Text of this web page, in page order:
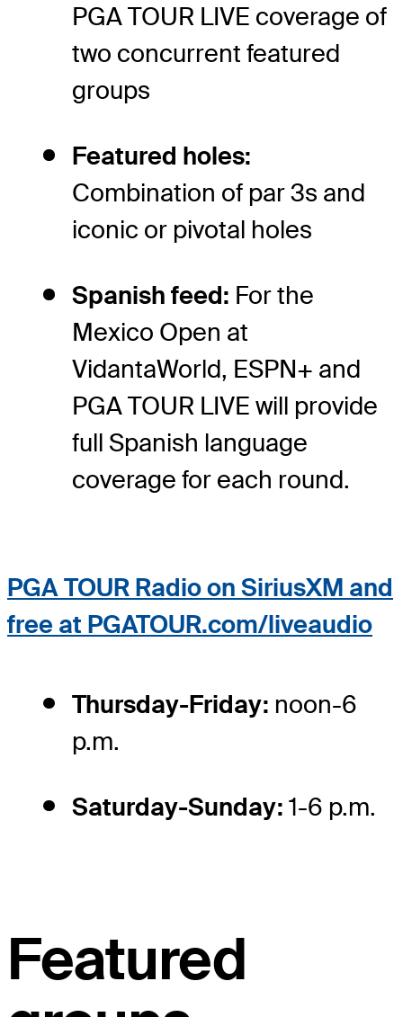
PGA TOUR LIVE coverage of
two concurrent featured
groups
Featured holes:
Combination of par 3s and
iconic or pivotal holes
Spanish feed: For the
Mexico Open at
VidantaWorld, ESPN+ and
PGA TOUR LIVE will provide
full Spanish language
coverage for each round.
PGA TOUR Radio on SiriusXM and
free at PGATOUR.com/liveaudio
Thursday-Friday: noon-6
p.m.
Saturday-Sunday: 1-6 p.m.
Featured